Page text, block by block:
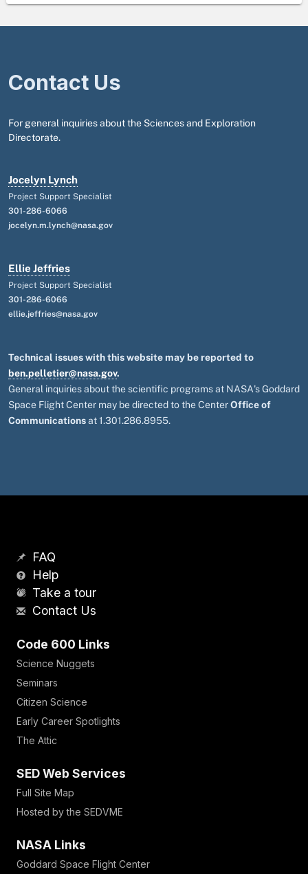
Contact Us
For general inquiries about the Sciences and Exploration
Directorate.
Jocelyn Lynch
Project Support Specialist
301-286-6066
jocelyn.m.lynch@nasa.gov
Ellie Jeffries
Project Support Specialist
301-286-6066
ellie.jeffries@nasa.gov
Technical issues with this website may be reported to
ben.pelletier@nasa.gov.
General inquiries about the scientific programs at NASA's Goddard
Space Flight Center may be directed to the CenterOffice of
Communicationsat 1.301.286.8955.
FAQ
Help
Take a tour
Contact Us
Code 600 Links
Science Nuggets
Seminars
Citizen Science
Early Career Spotlights
The Attic
SED Web Services
Full Site Map
Hosted by the SEDVME
NASA Links
Goddard Space Flight Center